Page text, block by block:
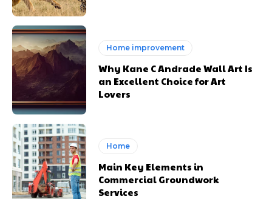
Home improvement
Why Kane C Andrade Wall Art Is
an Excellent Choice for Art
Lovers
Home
Main Key Elements in
Commercial Groundwork
Services